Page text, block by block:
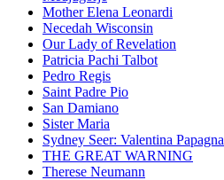
Mother Elena Leonardi
Necedah Wisconsin
Our Lady of Revelation
Patricia Pachi Talbot
Pedro Regis
Saint Padre Pio
San Damiano
Sister Maria
Sydney Seer: Valentina Papagna
THE GREAT WARNING
Therese Neumann